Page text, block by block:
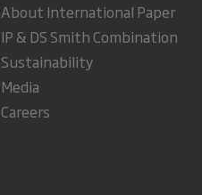
About International Paper
IP & DS Smith Combination
Sustainability
Media
Careers